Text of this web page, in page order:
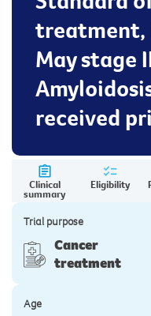
treatment,
May stage
received
Clinical
summary
Eligibility
Trial purpose
Cancer
treatment
Age